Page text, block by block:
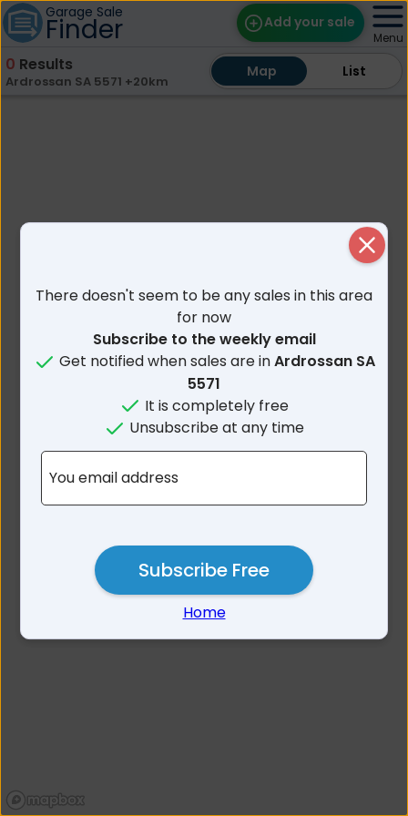
Garage Sale
Finder Add your sale
Find Sales
Menu
0 Results
Ardrossan SA 5571 +20km
Map List
Map List
No results for Ardrossan SA
There doesn't seem to be any sales in this area
for now
Subscribe to the weekly email
Get notified when sales are inArdrossan SA
5571
It is completely free
Unsubscribe at any time
You email address
Subscribe Free
Home